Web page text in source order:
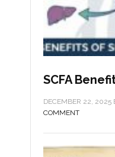
SCFA
DECEMBER 22, 2025
COMMENT